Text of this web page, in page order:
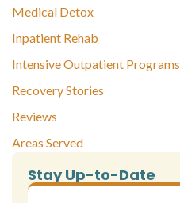
Medical Detox
Inpatient Rehab
Intensive Outpatient Programs
Recovery Stories
Reviews
Areas Served
Stay Up-to-Date